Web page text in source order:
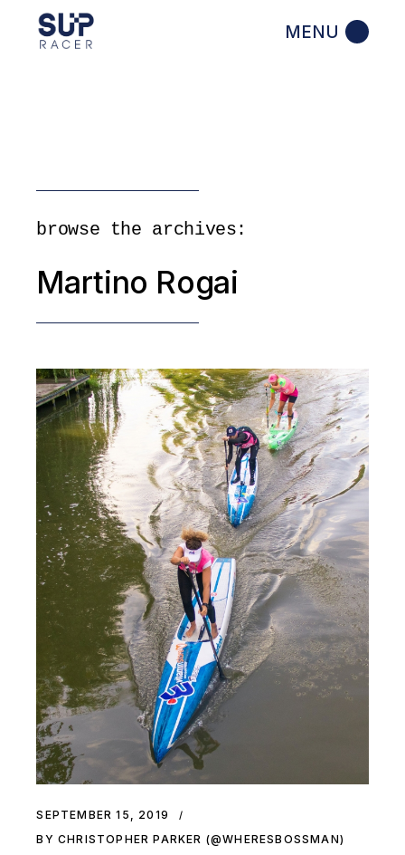
browse the archives:
Martino Rogai
SEPTEMBER 15, 2019
BY CHRISTOPHER PARKER (@WHERESBOSSMAN)